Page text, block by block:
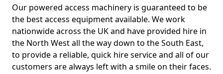
Our powered access machinery is guaranteed to be
the best access equipment available. We work
nationwide across the UK and have provided hire in
the North West all the way down to the South East,
to provide a reliable, quick hire service and all of our
customers are always left with a smile on their faces.